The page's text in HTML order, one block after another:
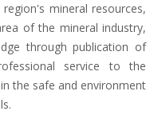
mineral resources,
of the mineral industry,
through publication of
service to the
the safe and environment